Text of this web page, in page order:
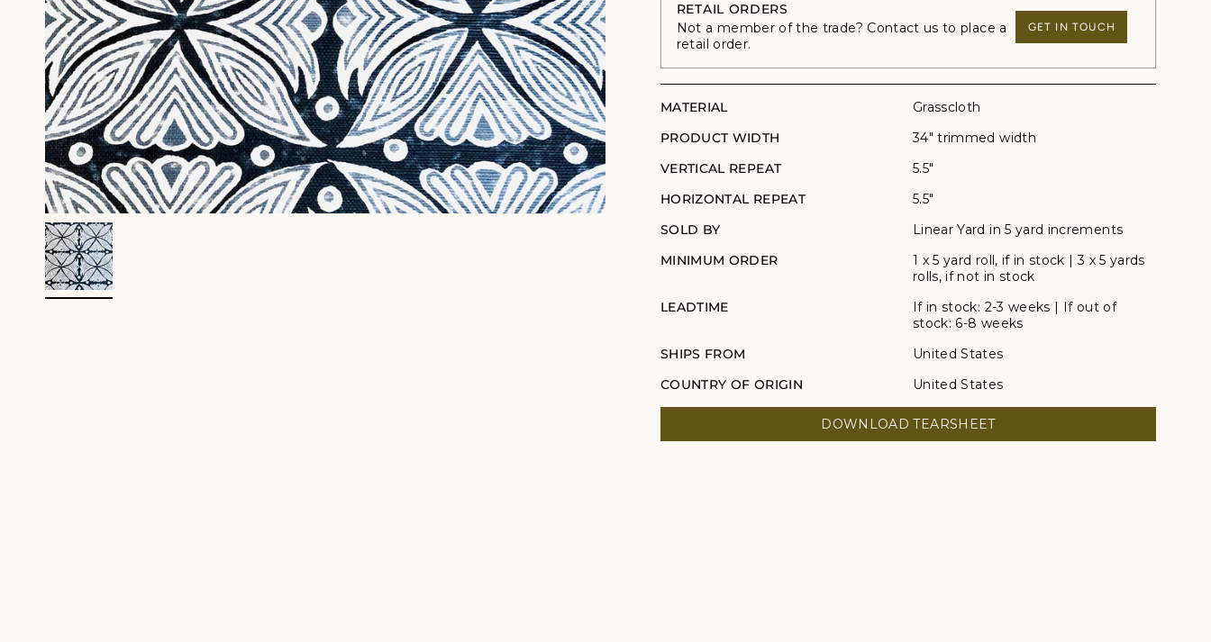
RETAIL ORDERS
Not a member of the trade? Contact us to place a
retail order.
GET IN TOUCH
MATERIAL
Grasscloth
PRODUCT WIDTH
34" trimmed width
VERTICAL REPEAT
5.5"
HORIZONTAL REPEAT
5.5"
SOLD BY
Linear Yard in 5 yard increments
MINIMUM ORDER
1 x 5 yard roll, if in stock | 3 x 5 yards
rolls, if not in stock
LEADTIME
If in stock: 2-3 weeks | If out of
stock: 6-8 weeks
SHIPS FROM
United States
COUNTRY OF ORIGIN
United States
DOWNLOAD TEARSHEET